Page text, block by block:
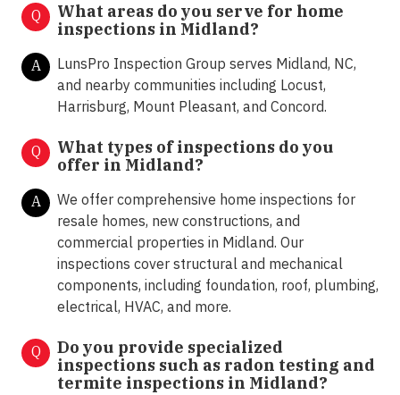
Q
What areas do you serve for home
inspections in Midland?
A
LunsPro Inspection Group serves Midland, NC,
and nearby communities including Locust,
Harrisburg, Mount Pleasant, and Concord.
Q
What types of inspections do you
offer in Midland?
A
We offer comprehensive home inspections for
resale homes, new constructions, and
commercial properties in Midland. Our
inspections cover structural and mechanical
components, including foundation, roof, plumbing,
electrical, HVAC, and more.
Q
Do you provide specialized
inspections such as radon testing and
termite inspections in Midland?